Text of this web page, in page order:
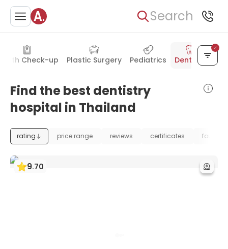
Search
Check-up Plastic Surgery Pediatrics Dentistry
Find the best dentistry
hospital in Thailand
rating price range reviews certificates
9.70